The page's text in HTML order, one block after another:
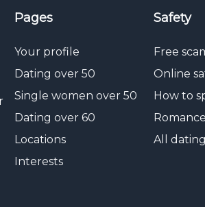
Pages
Your profile
Dating over 50
Single women over 50
Dating over 60
Locations
Interests
Safety
Free
Online
How to
All